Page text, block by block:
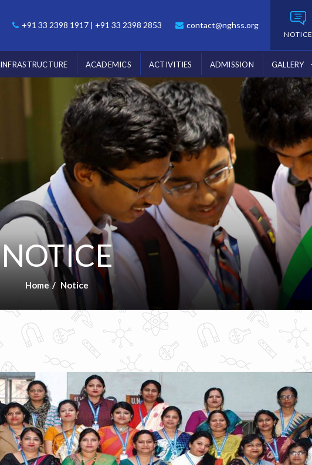
+91 33 2398 1917 | +91 33 2398 2853 contact@nghss.org
NOTICE
INFRASTRUCTURE ACADEMICS ACTIVITIES ADMISSION GALLERY
NOTICE
Home Notice